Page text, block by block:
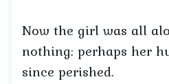
Now the girl was all
nothing: perhaps her
since perished.